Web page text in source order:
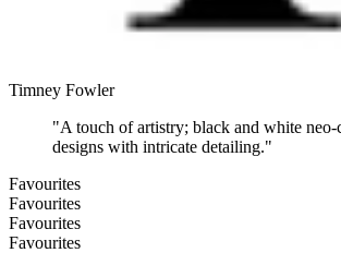
Timney Fowler
"A touch of artistry; black and white neo-
designs with intricate detailing."
Favourites
Favourites
Favourites
Favourites